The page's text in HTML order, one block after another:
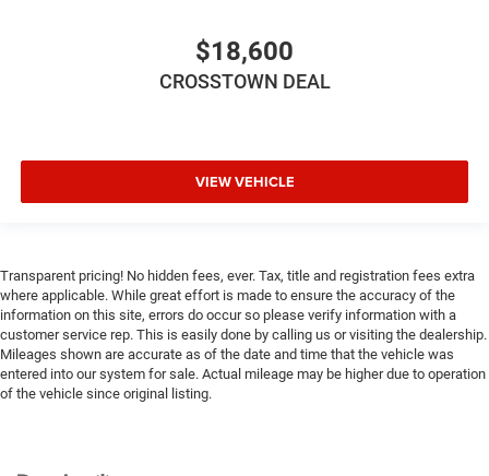
adjustable front seat head restraints. They allow you to
place the restraint at the correct height behind your
of safety. One size doesn’t fit all when it comes to
head, providing greater neck protection in the event of a
collision. Get it to the right place for the right time with
height adjustable rear seat head restraints.
Gearshifter material : Leather and metal-look gear
shifter material
Leather seat upholstery - superior sitting. There’s more
$18,600
CROSSTOWN DEAL
VIEW VEHICLE
Transparent pricing! No hidden fees, ever. Tax, title and registration fees extra
where applicable. While great effort is made to ensure the accuracy of the
information on this site, errors do occur so please verify information with a
customer service rep. This is easily done by calling us or visiting the dealership.
Mileages shown are accurate as of the date and time that the vehicle was
entered into our system for sale. Actual mileage may be higher due to operation
of the vehicle since original listing.